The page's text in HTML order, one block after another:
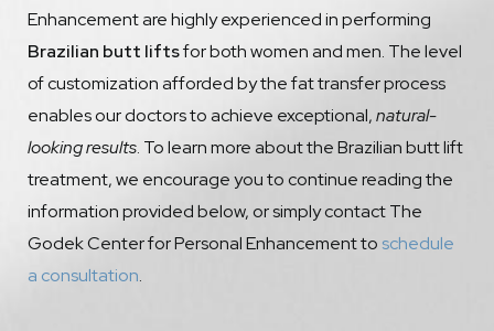
Enhancement are highly experienced in performing
Brazilian butt liftsfor both women and men. The level
of customization afforded by the fat transfer process
enables our doctors to achieve exceptional,natural-
looking results. To learn more about the Brazilian butt lift
treatment, we encourage you to continue reading the
information provided below, or simply contact The
Godek Center for Personal Enhancement to schedule
a consultation.